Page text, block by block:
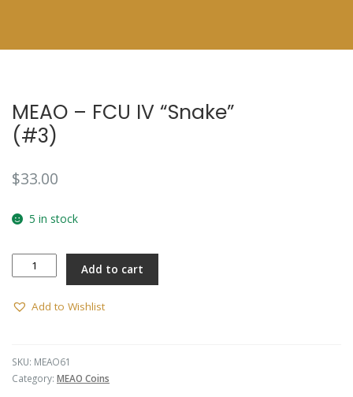
MEAO – FCU IV “Snake”
(#3)
$33.00
5 in stock
MEAO
-
IV
Add to cart
Add to Wishlist
SKU: MEAO61
Category: MEAO Coins